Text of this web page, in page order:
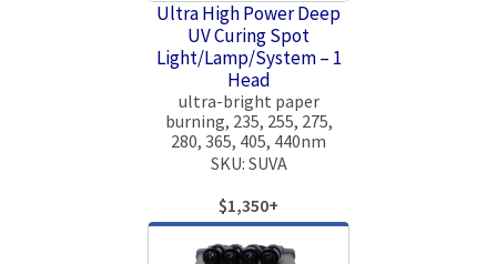
Ultra High Power Deep
UV Curing Spot
Light/Lamp/System – 1
Head
ultra-bright paper
burning, 235, 255, 275,
280, 365, 405, 440nm
SKU: SUVA
$1,350+